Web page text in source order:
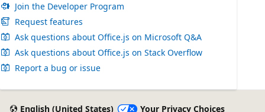
Join the Developer Program
Request features
Ask questions about Office.js on Microsoft Q&A
Ask questions about Office.js on Stack Overflow
Report a bug or issue
English (United States) Your Privacy Choices